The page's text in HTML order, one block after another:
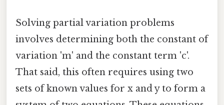
Solving partial variation problems
involves determining both the constant of
variation 'm' and the constant term 'c'.
That said, this often requires using two
sets of known values for x and y to form a